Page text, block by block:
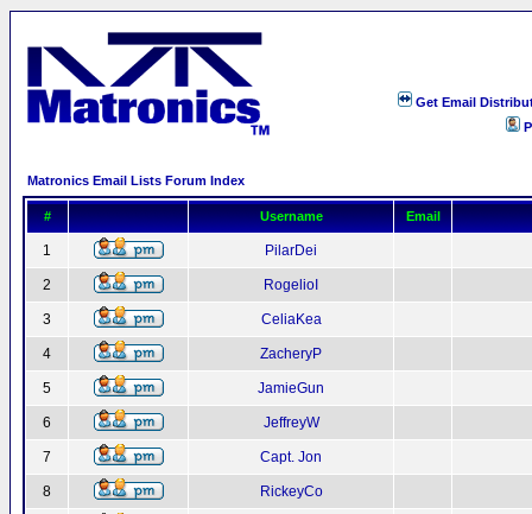
Get Email
Matronics Email Lists Forum Index
# Username Email
1 PilarDei
2 RogelioI
3 CeliaKea
4 ZacheryP
5 JamieGun
6 JeffreyW
7 Capt. Jon
8 RickeyCo